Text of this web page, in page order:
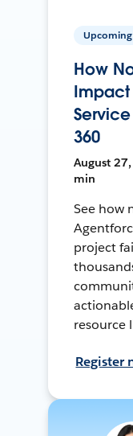
Upcoming
How
Impact
360
August
min
See how
project
resource
Register